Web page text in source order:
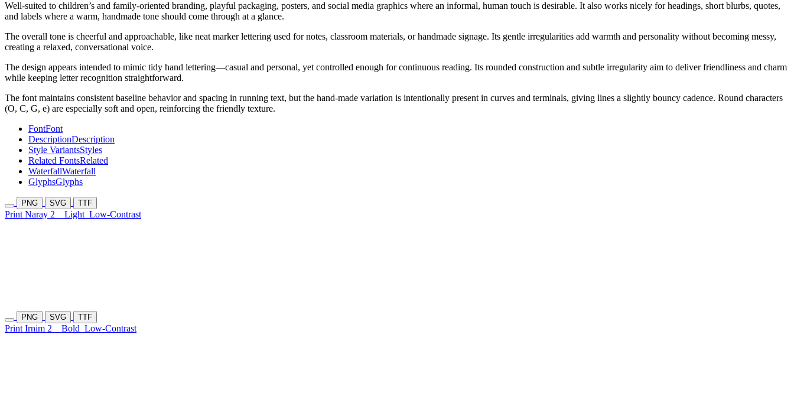
Well-suited to children’s and family-oriented branding, playful packaging, posters, and social media graphics where an informal, human touch is desirable. It also works nicely for headings, short blurbs, quotes,
and labels where a warm, handmade tone should come through at a glance.
The overall tone is cheerful and approachable, like neat marker lettering used for notes, classroom materials, or handmade signage. Its gentle irregularities add warmth and personality without becoming messy,
creating a relaxed, conversational voice.
The design appears intended to mimic tidy hand lettering—casual and personal, yet controlled enough for continuous reading. Its rounded construction and subtle irregularity aim to deliver friendliness and charm
while keeping letter recognition straightforward.
The font maintains consistent baseline behavior and spacing in running text, but the hand-made variation is intentionally present in curves and terminals, giving lines a slightly bouncy cadence. Round characters
(O, C, G, e) are especially soft and open, reinforcing the friendly texture.
FontFont
DescriptionDescription
Style VariantsStyles
Related FontsRelated
WaterfallWaterfall
GlyphsGlyphs
PNG SVG TTF
Print Naray 2 Light Low-Contrast
PNG SVG TTF
Print Irnim 2 Bold Low-Contrast